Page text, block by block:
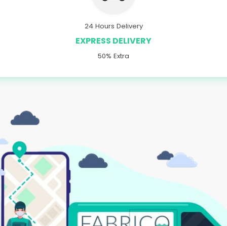
24 Hours Delivery
EXPRESS DELIVERY
50% Extra